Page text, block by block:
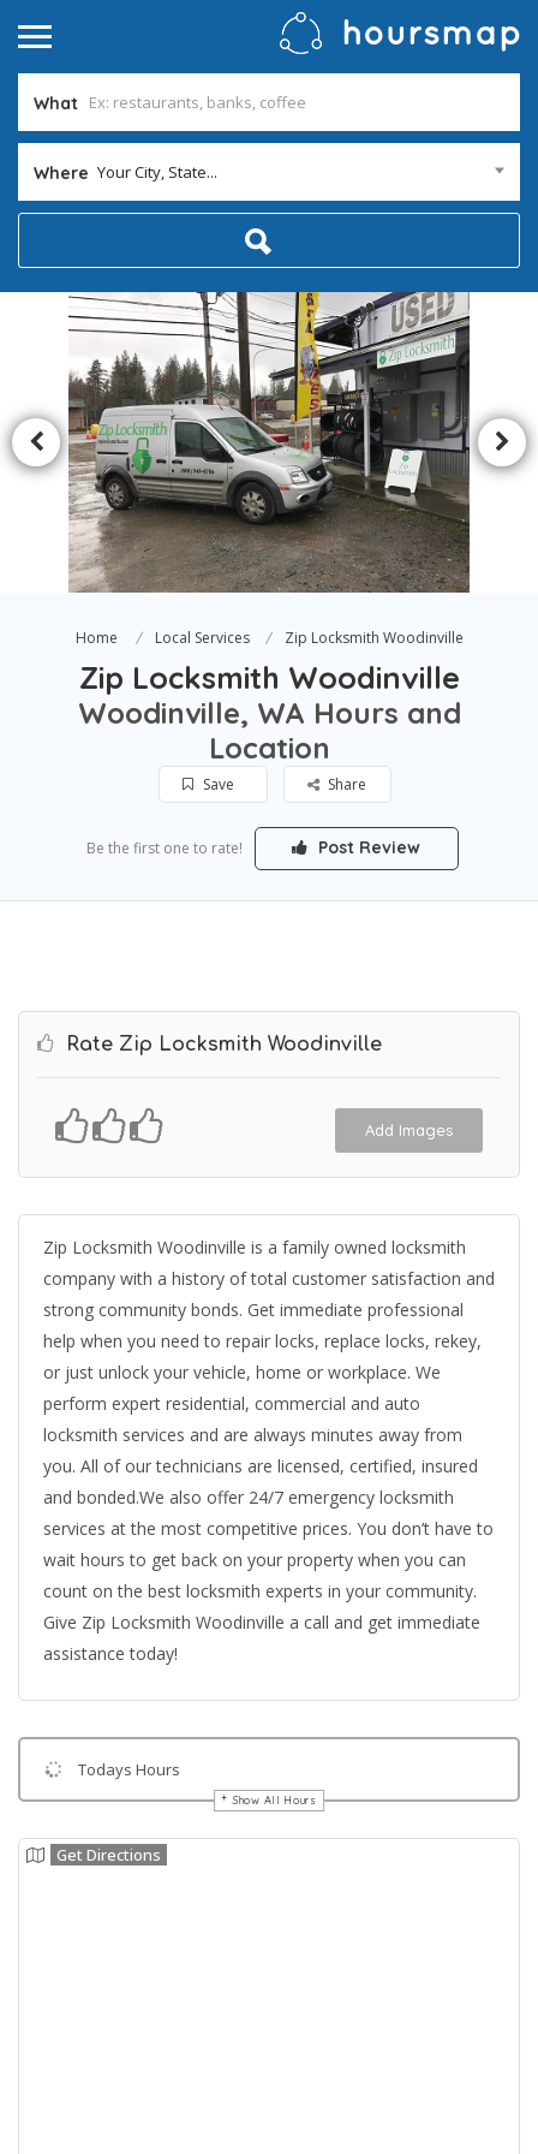
What
Where Your City, State...
Home Local Services Zip Locksmith Woodinville
Zip Locksmith Woodinville
Woodinville, WA Hours and
Location
Save Share
Be the first one to rate! Post Review
Rate Zip Locksmith Woodinville
Add Images
Zip Locksmith Woodinville is a family owned locksmith
company with a history of total customer satisfaction and
strong community bonds. Get immediate professional
help when you need to repair locks, replace locks, rekey,
or just unlock your vehicle, home or workplace. We
perform expert residential, commercial and auto
locksmith services and are always minutes away from
you. All of our technicians are licensed, certified, insured
and bonded.We also offer 24/7 emergency locksmith
services at the most competitive prices. You don’t have to
wait hours to get back on your property when you can
count on the best locksmith experts in your community.
Give Zip Locksmith Woodinville a call and get immediate
assistance today!
Todays Hours
Show All Hours
Get Directions